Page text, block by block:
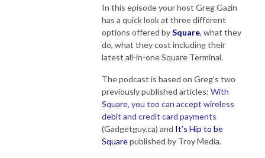
In this episode your host Greg Gazin
has a quick look at three different
options offered bySquare, what they
do, what they cost including their
latest all-in-one Square Terminal.
The podcast is based on Greg’s two
previously published articles: With
Square, you too can accept wireless
debit and credit card payments
(Gadgetguy.ca) and It’s Hip to be
Squarepublished by Troy Media.